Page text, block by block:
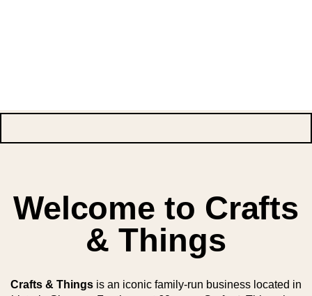
Welcome to Crafts
& Things
Crafts & Things is an iconic family-run business located in